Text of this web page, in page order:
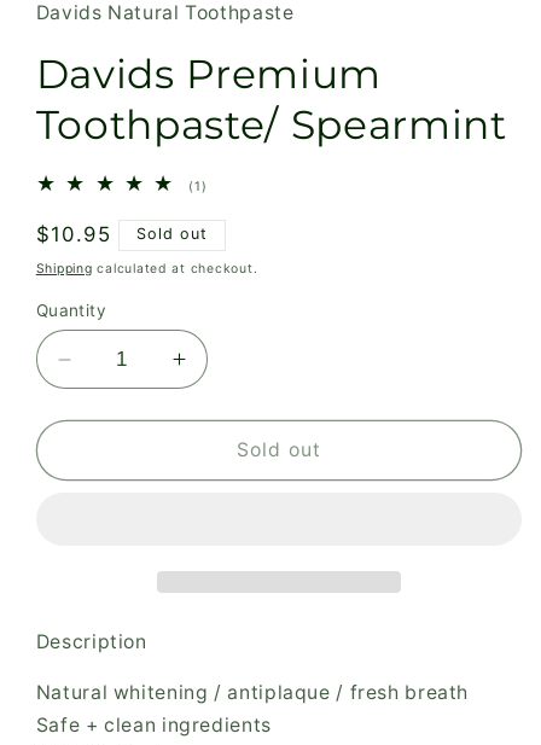
Davids Natural Toothpaste
Davids Premium
Toothpaste/ Spearmint
(1)
Regular
price
$10.95 Sold out
Shipping calculated at checkout.
Quantity
Decrease
quantity
for
Premium
Increase
quantity
for
Davids
Premium
Sold out
Description
Natural whitening / antiplaque / fresh breath
Safe + clean ingredients